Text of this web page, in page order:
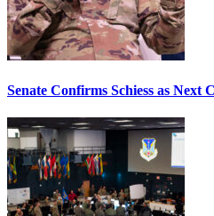
Senate Confirms Schiess as Next